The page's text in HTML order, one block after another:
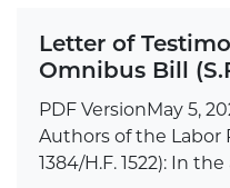
Letter of
Omnibus Bill
PDF VersionMay 5,
Authors of the Labor
1384/H.F. 1522): In